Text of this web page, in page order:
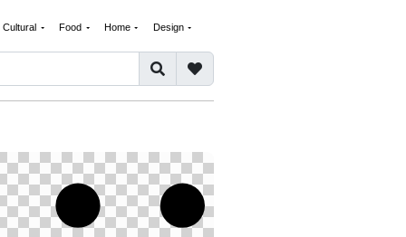
Cultural Food Home Design